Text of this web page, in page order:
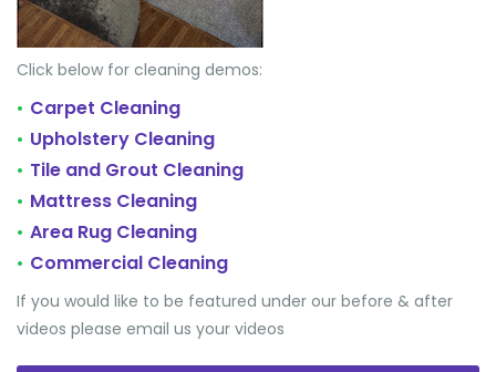
Click below for cleaning demos:
• Carpet Cleaning
• Upholstery Cleaning
• Tile and Grout Cleaning
• Mattress Cleaning
• Area Rug Cleaning
• Commercial Cleaning
If you would like to be featured under our before & after
videos please email us your videos